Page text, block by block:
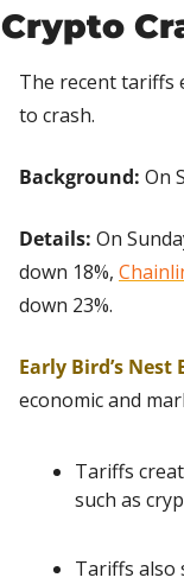
Crypto
The recent tariffs
to crash.
Background: On
Details: On
down 18%,
down 23%.
Early Bird’s Nest
economic and
Tariffs
such as
Tariffs also